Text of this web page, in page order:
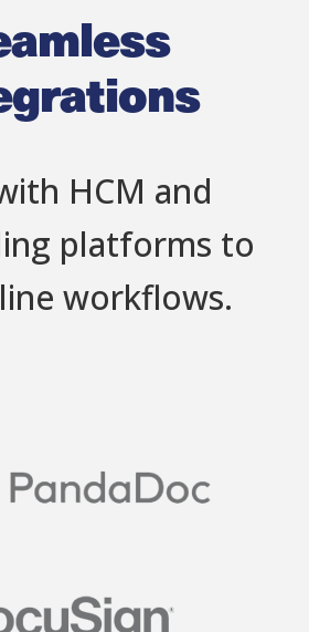
HCM and
platforms to
workflows.